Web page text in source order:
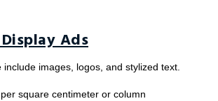
Ads
include images, logos, and stylized text.
square centimeter or column